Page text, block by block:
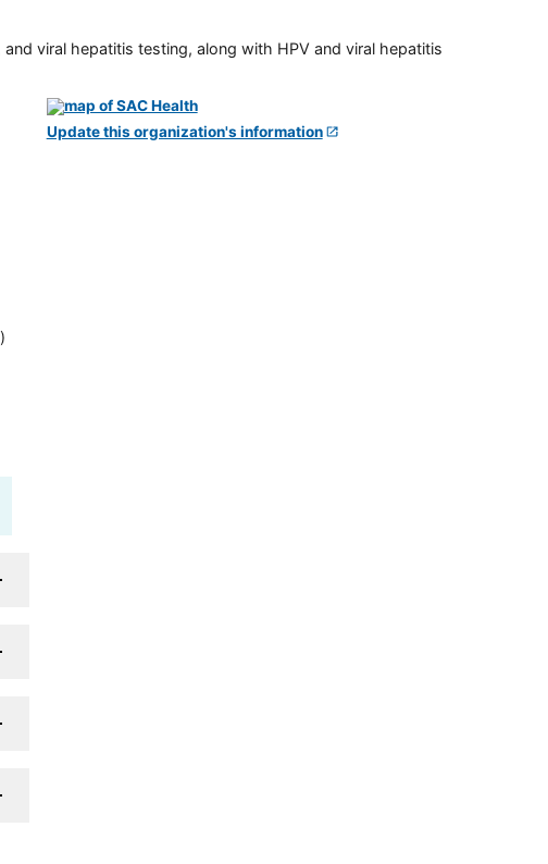
viral hepatitis testing, along with HPV and viral hepatitis
)
Update this organization's information